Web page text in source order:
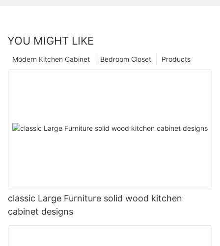
YOU MIGHT LIKE
Products
Bedroom Closet
Modern Kitchen Cabinet
classic Large Furniture solid wood kitchen
cabinet designs